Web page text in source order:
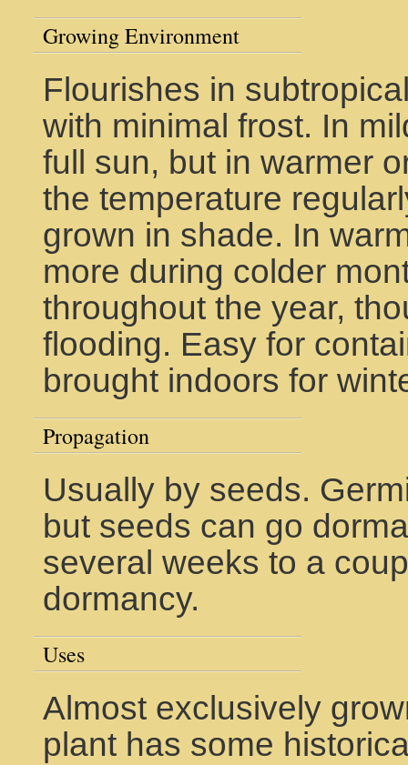
Growing Environment
Flourishes in
with minimal frost. In
full sun, but in warmer
the temperature
grown in shade. In
more during colder
throughout the year,
flooding. Easy for
brought indoors for
Propagation
Usually by seeds.
but seeds can go
several weeks to a
dormancy.
Uses
Almost exclusively
plant has some